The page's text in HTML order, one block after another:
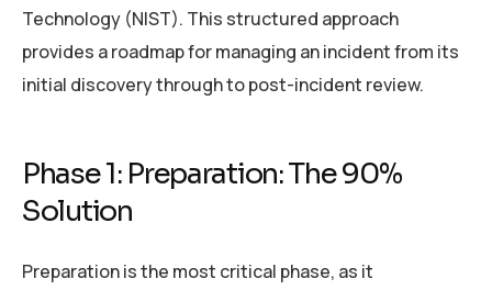
Technology (NIST). This structured approach
provides a roadmap for managing an incident from its
initial discovery through to post-incident review.
Phase 1: Preparation: The 90%
Solution
Preparation is the most critical phase, as it